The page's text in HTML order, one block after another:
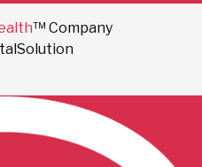
™ Company